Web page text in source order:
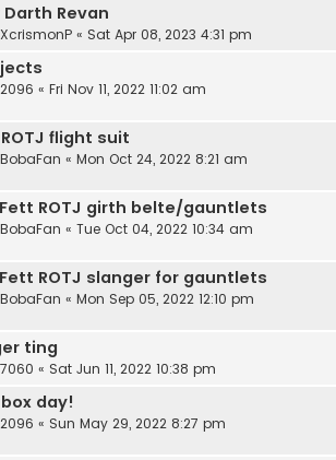
Revan
XcrismonP « Sat Apr 08, 2023 4:31 pm
2096 « Fri Nov 11, 2022 11:02 am
flight suit
BobaFan « Mon Oct 24, 2022 8:21 am
ROTJ girth belte/gauntlets
BobaFan « Tue Oct 04, 2022 10:34 am
ROTJ slanger for gauntlets
BobaFan « Mon Sep 05, 2022 12:10 pm
ting
7060 « Sat Jun 11, 2022 10:38 pm
day!
2096 « Sun May 29, 2022 8:27 pm